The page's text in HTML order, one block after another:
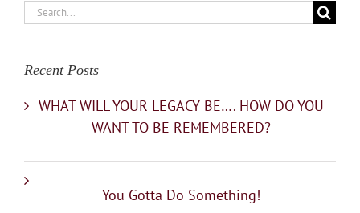
Search
Recent Posts
WHAT WILL YOUR LEGACY BE…. HOW DO YOU
WANT TO BE REMEMBERED?
You Gotta Do Something!